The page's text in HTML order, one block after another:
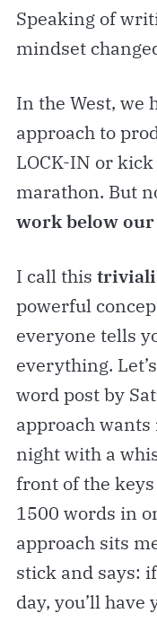
Speaking of
mindset
In the West, we
approach to
LOCK-IN or
marathon. But
work below
I call this
powerful
everyone tells
everything.
word post by
approach
night with a
front of the
1500 words in
approach sits
stick and says:
day, you’ll